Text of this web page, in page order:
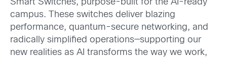
Smart Switches, purpose-built for the AI-ready
campus. These switches deliver blazing
performance, quantum-secure networking, and
radically simplified operations—supporting our
new realities as AI transforms the way we work,